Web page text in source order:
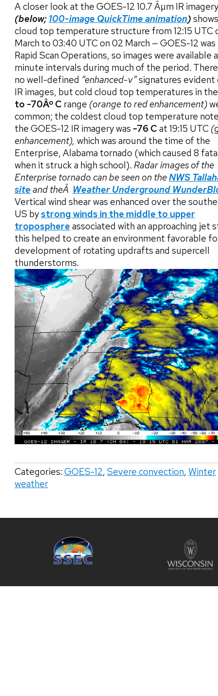
A closer look at the GOES-12 10.7 Âµm IR imagery
(below; 100-image QuickTime animation)
cloud top temperature structure from 12:15 UTC
March to 03:40 UTC on 02 March — GOES-12 was
Rapid Scan Operations, so images were available
minute intervals during much of the period.
no well-defined “enhanced-v”signatures evident
IR images, but cold cloud top temperatures in
to -70Âº C range (orange to red enhancement)
common; the coldest cloud top temperature
the GOES-12 IR imagery was -76 C at 19:15 UTC
enhancement), which was around the time of the
Enterprise, Alabama tornado (which caused 8
when it struck a high school). Radar images of the
Enterprise tornado can be seen on theNWS
site and theÂ Weather Underground
Vertical wind shear was enhanced over the
US by strong winds in the middle to upper
troposphere associated with an approaching jet
this helped to create an environment favorable
development of rotating updrafts and supercell
thunderstorms.
Categories: GOES-12, Severe convection, Winter
weather